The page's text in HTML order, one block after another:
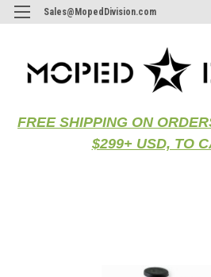
Sales@MopedDivision.com
FREE SHIPPING ON
$299+ USD, TO